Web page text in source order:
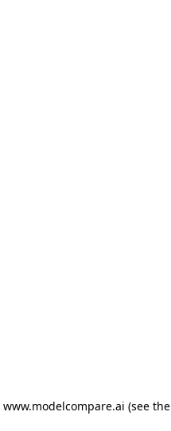
www.modelcompare.ai (see the